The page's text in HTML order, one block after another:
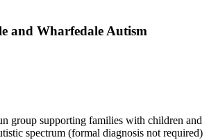
and Wharfedale Autism
group supporting families with children and
spectrum (formal diagnosis not required)